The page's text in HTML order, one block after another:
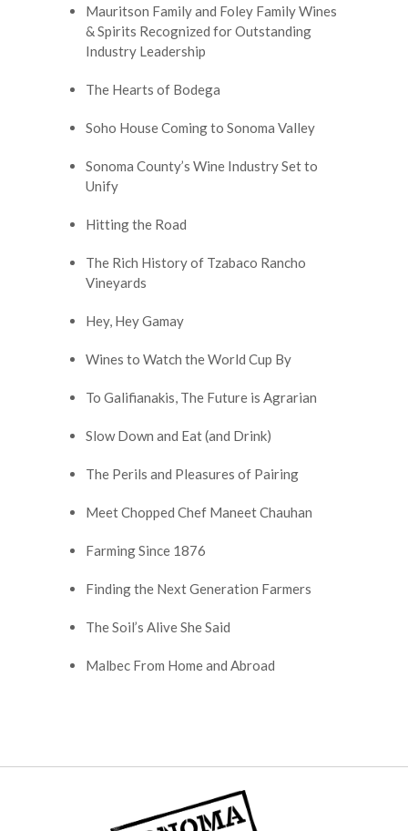
Mauritson Family and Foley Family Wines
& Spirits Recognized for Outstanding
Industry Leadership
The Hearts of Bodega
Soho House Coming to Sonoma Valley
Sonoma County’s Wine Industry Set to
Unify
Hitting the Road
The Rich History of Tzabaco Rancho
Vineyards
Hey, Hey Gamay
Wines to Watch the World Cup By
To Galifianakis, The Future is Agrarian
Slow Down and Eat (and Drink)
The Perils and Pleasures of Pairing
Meet Chopped Chef Maneet Chauhan
Farming Since 1876
Finding the Next Generation Farmers
The Soil’s Alive She Said
Malbec From Home and Abroad